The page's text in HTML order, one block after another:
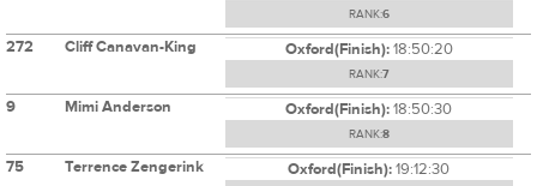
RANK:6
272 Cliff Canavan-King Oxford(Finish):18:50:20
RANK:7
9 Mimi Anderson Oxford(Finish):18:50:30
RANK:8
75 Terrence Zengerink Oxford(Finish):19:12:30